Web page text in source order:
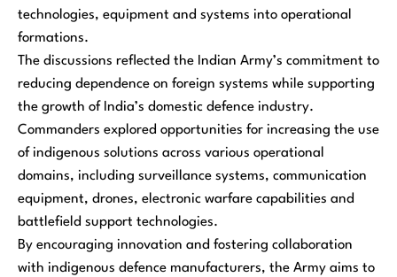
technologies, equipment and systems into operational
formations.
The discussions reflected the Indian Army’s commitment to
reducing dependence on foreign systems while supporting
the growth of India’s domestic defence industry.
Commanders explored opportunities for increasing the use
of indigenous solutions across various operational
domains, including surveillance systems, communication
equipment, drones, electronic warfare capabilities and
battlefield support technologies.
By encouraging innovation and fostering collaboration
with indigenous defence manufacturers, the Army aims to